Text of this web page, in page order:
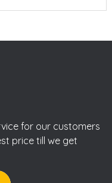
for our customers
price till we get